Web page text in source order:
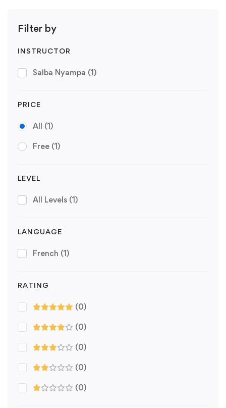
Filter by
INSTRUCTOR
Saiba Nyampa (1)
PRICE
All (1)
Free (1)
LEVEL
All Levels (1)
LANGUAGE
French (1)
RATING
(0)
(0)
(0)
(0)
(0)